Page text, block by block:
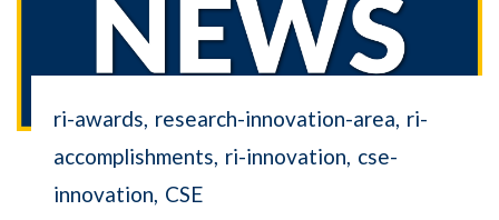
ri-awards research-innovation-area ri-
accomplishments ri-innovation cse-
innovation CSE